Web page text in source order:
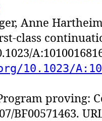
Anne
class
10.1023/
proving:
BF00571463.